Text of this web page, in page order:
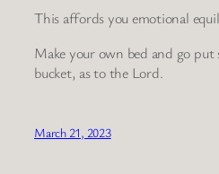
This affords you emotional
Make your own bed and go put
bucket, as to the Lord.
March 21, 2023